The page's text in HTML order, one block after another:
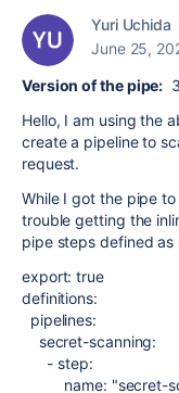
Yuri Uchida
June 25,
Version of the pipe:
Hello, I am using the
create a pipeline to
request.
While I got the pipe
trouble getting the
pipe steps defined as
export: true
definitions:
pipelines:
secret-scanning:
- step:
name: "secret-